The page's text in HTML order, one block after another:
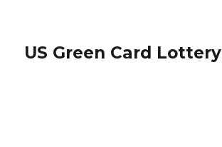
US Green Card Lottery